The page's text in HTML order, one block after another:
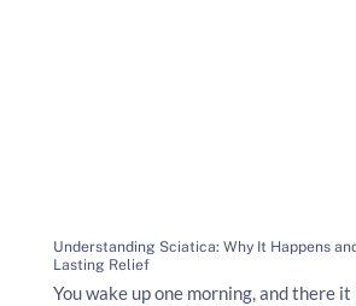
Understanding Sciatica: Why It Happens
Lasting Relief
You wake up one morning, and there it